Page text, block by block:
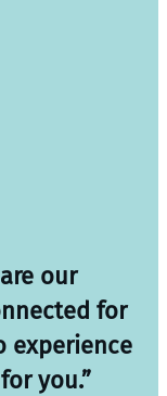
our
for
experience
you.”